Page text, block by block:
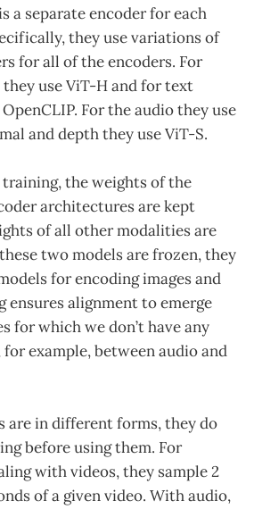
a separate encoder for each
they use variations of
for all of the encoders. For
they use ViT-H and for text
For the audio they use
and depth they use ViT-S.
the weights of the
architectures are kept
of all other modalities are
two models are frozen, they
for encoding images and
ensures alignment to emerge
for which we don’t have any
example, between audio and
are in different forms, they do
before using them. For
with videos, they sample 2
of a given video. With audio,